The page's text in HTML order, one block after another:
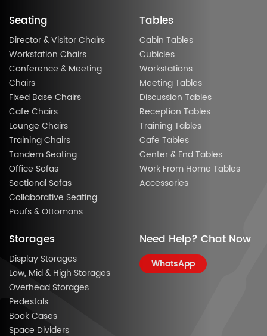
Seating
Director & Visitor Chairs
Workstation Chairs
Conference & Meeting
Chairs
Fixed Base Chairs
Cafe Chairs
Lounge Chairs
Training Chairs
Tandem Seating
Office Sofas
Sectional Sofas
Collaborative Seating
Poufs & Ottomans
Tables
Cabin Tables
Cubicles
Workstations
Meeting Tables
Discussion Tables
Reception Tables
Training Tables
Cafe Tables
Center & End Tables
Work From Home Tables
Accessories
Storages
Display Storages
Low, Mid & High Storages
Overhead Storages
Pedestals
Book Cases
Space Dividers
Need Help? Chat Now
WhatsApp